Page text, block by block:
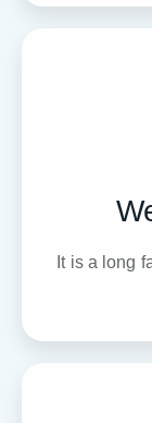
It is a long